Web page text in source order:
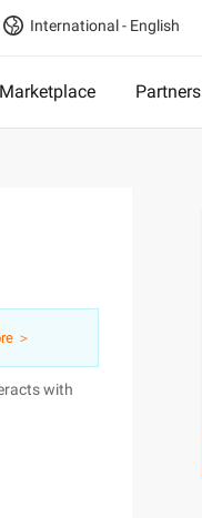
International - English
Marketplace Partners
＞
with